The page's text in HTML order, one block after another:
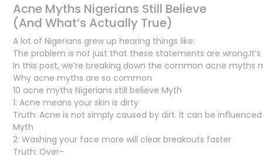
Acne Myths Nigerians Still Believe
(And What’s Actually True)
A lot of Nigerians grew up hearing things like:
The problem is not just that these statements are
In this post, we’re breaking down the common acne myths
Why acne myths are so common
10 acne myths Nigerians still believe Myth
1: Acne means your skin is dirty
Truth: Acne is not simply caused by dirt. It can be
Myth
2: Washing your face more will clear breakouts faster
Truth: Over-